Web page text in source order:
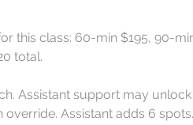
this class: 60-min $195, 90-
total.
Assistant support may
Assistant adds 6 spots.